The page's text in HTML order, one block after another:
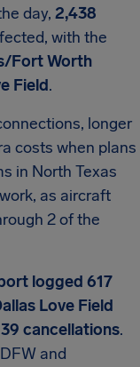
day, 2,438
with the
Fort Worth
Field.
longer
costs when plans
in North Texas
as aircraft
2 of the
logged 617
Love Field
cancellations.
and